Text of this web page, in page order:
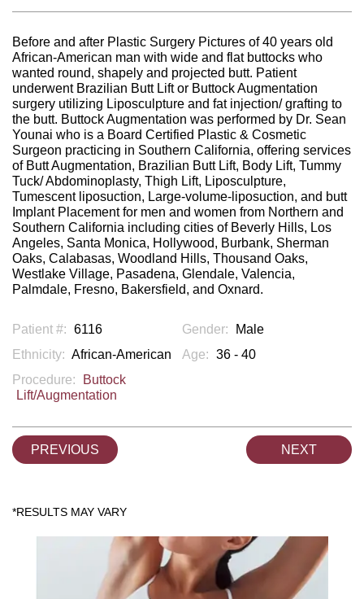
Before and after Plastic Surgery Pictures of 40 years old
African-American man with wide and flat buttocks who
wanted round, shapely and projected butt. Patient
underwent Brazilian Butt Lift or Buttock Augmentation
surgery utilizing Liposculpture and fat injection/ grafting to
the butt. Buttock Augmentation was performed by Dr. Sean
Younai who is a Board Certified Plastic & Cosmetic
Surgeon practicing in Southern California, offering services
of Butt Augmentation, Brazilian Butt Lift, Body Lift, Tummy
Tuck/ Abdominoplasty, Thigh Lift, Liposculpture,
Tumescent liposuction, Large-volume-liposuction, and butt
Implant Placement for men and women from Northern and
Southern California including cities of Beverly Hills, Los
Angeles, Santa Monica, Hollywood, Burbank, Sherman
Oaks, Calabasas, Woodland Hills, Thousand Oaks,
Westlake Village, Pasadena, Glendale, Valencia,
Palmdale, Fresno, Bakersfield, and Oxnard.
Patient #: 6116 Gender:
Male
Ethnicity: African-American Age: 36 - 40
Procedure:
Buttock
Lift/Augmentation
PREVIOUS NEXT